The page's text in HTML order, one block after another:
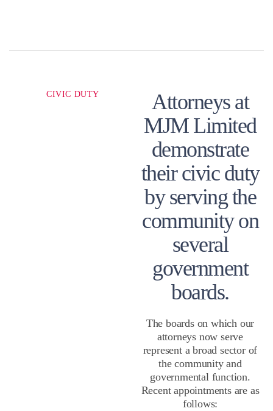
CIVIC DUTY
Attorneys at
MJM Limited
demonstrate
their civic duty
by serving the
community on
several
government
boards.
The boards on which our
attorneys now serve
represent a broad sector of
the community and
governmental function.
Recent appointments are as
follows: